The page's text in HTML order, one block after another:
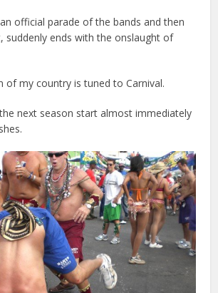
official parade of the bands and then
suddenly ends with the onslaught of
of my country is tuned to Carnival.
next season start almost immediately